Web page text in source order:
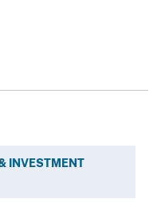
INVESTMENT